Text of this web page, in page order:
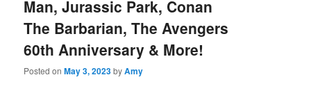
Man, Jurassic Park, Conan
The Barbarian, The Avengers
60th Anniversary & More!
Posted onMay 3, 2023byAmy